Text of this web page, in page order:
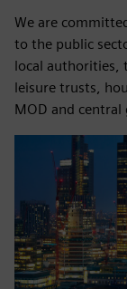
We are
to the public
local authorities,
leisure trusts,
MOD and